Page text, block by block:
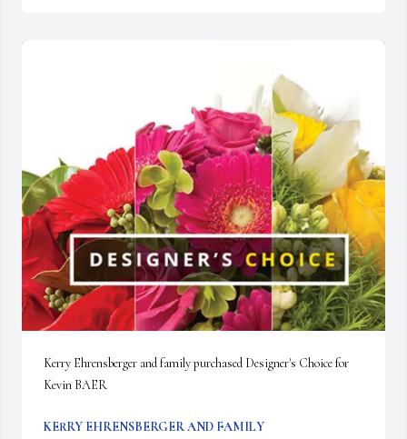
Kerry Ehrensberger and family purchased Designer's Choice for
Kevin BAER
KERRY EHRENSBERGER AND FAMILY